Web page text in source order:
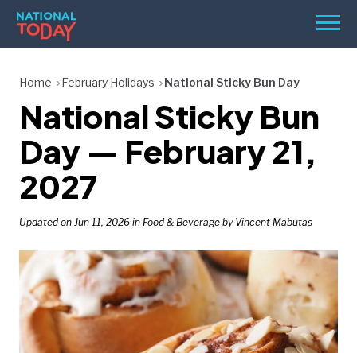
Skip
content
Menu
HOLIDAYS
BIRTHDAYS
REMINDERS
SEARCH
SEARCH
NATIONAL
Home February Holidays National Sticky Bun Day
National Sticky Bun
Day — February 21,
2027
Updated on Jun 11, 2026 in Food & Beverage by Vincent Mabutas